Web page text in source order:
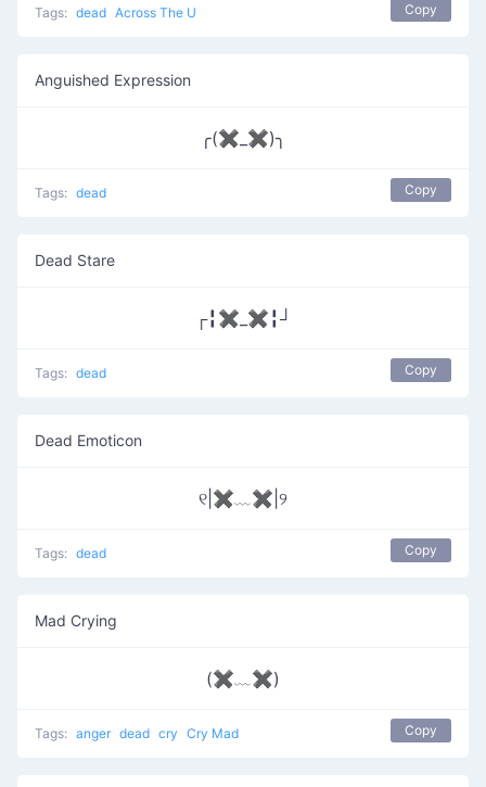
Tags: dead Across The U Copy
Anguished Expression
╭(✖_✖)╮
Tags: dead Copy
Dead Stare
┌╏✖_✖╏┘
Tags: dead Copy
Dead Emoticon
୧|✖﹏✖|୨
Tags: dead Copy
Mad Crying
(✖﹏✖)
Tags: anger dead cry Cry Mad Copy